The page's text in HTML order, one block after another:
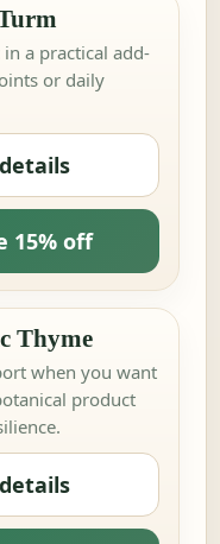
a practical add-
or daily
15% off
Thyme
when you want
product